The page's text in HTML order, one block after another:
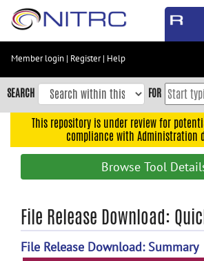
Skip
content
Skip
to
navigation
search
Member login | Register| Help
SEARCH FOR
This repository is under review for
compliance with Administration
Browse Tool
File Release Download:
File Release Download: Summary